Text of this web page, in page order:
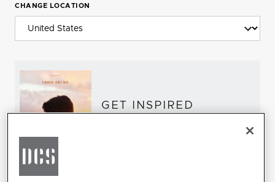
CHANGE LOCATION
GET INSPIRED